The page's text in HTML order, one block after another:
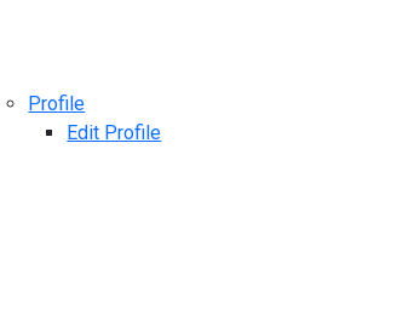
Profile
Edit Profile